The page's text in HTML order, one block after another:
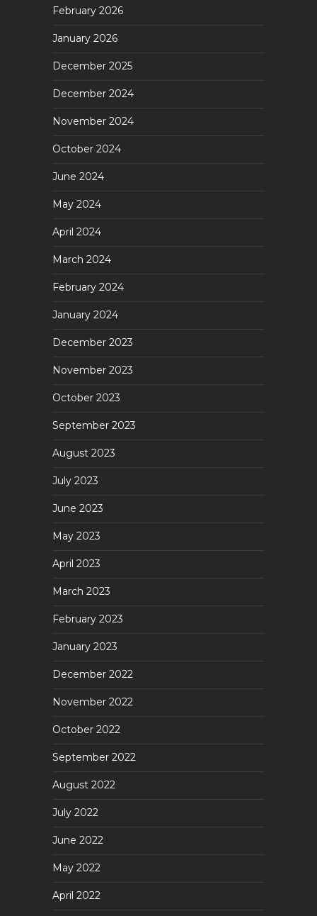
February 2026
January 2026
December 2025
December 2024
November 2024
October 2024
June 2024
May 2024
April 2024
March 2024
February 2024
January 2024
December 2023
November 2023
October 2023
September 2023
August 2023
July 2023
June 2023
May 2023
April 2023
March 2023
February 2023
January 2023
December 2022
November 2022
October 2022
September 2022
August 2022
July 2022
June 2022
May 2022
April 2022